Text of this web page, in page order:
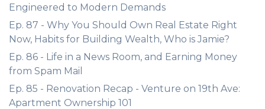
Engineered to Modern Demands
Ep. 87 - Why You Should Own Real Estate Right
Now, Habits for Building Wealth, Who is Jamie?
Ep. 86 - Life in a News Room, and Earning Money
from Spam Mail
Ep. 85 - Renovation Recap - Venture on 19th Ave:
Apartment Ownership 101